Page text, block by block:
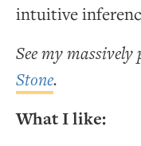
intuitive
See my
Stone.
What I like: